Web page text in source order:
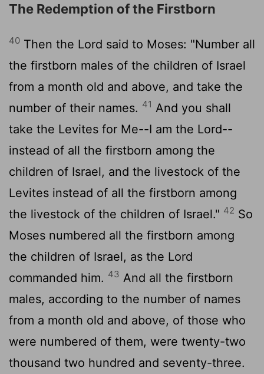
The Redemption of the Firstborn
40 Then the Lord said to Moses: "Number all
the firstborn males of the children of Israel
from a month old and above, and take the
number of their names. 41 And you shall
take the Levites for Me--I am the Lord--
instead of all the firstborn among the
children of Israel, and the livestock of the
Levites instead of all the firstborn among
the livestock of the children of Israel." 42 So
Moses numbered all the firstborn among
the children of Israel, as the Lord
commanded him. 43 And all the firstborn
males, according to the number of names
from a month old and above, of those who
were numbered of them, were twenty-two
thousand two hundred and seventy-three.